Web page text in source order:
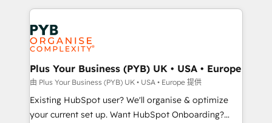
Innovation HubSpot Impact Award - Platform
Migration Excellence HubSpot Impact Award -
professionals.
vitale pour leur survie. Mais 57% n'ont aucune
stratégie. Et 43% ne maîtrisent même pas leurs
données. C'est le paradoxe français : conscience
totale, action nulle. La solution s'appelle l'Entreprise
Augmentée. Ce n'est pas une entreprise qui utilise
l'IA. C'est une organisation qui a réussi la symbiose
entre l'expertise humaine et l'intelligence artificielle.
Pas pour remplacer l'humain, mais pour l'augmenter.
Plus Your Business (PYB) UK • USA • Europe
由 Plus Your Business (PYB) UK • USA • Europe 提供
Existing HubSpot user? We'll organise & optimize
your current set up. Want HubSpot Onboarding?